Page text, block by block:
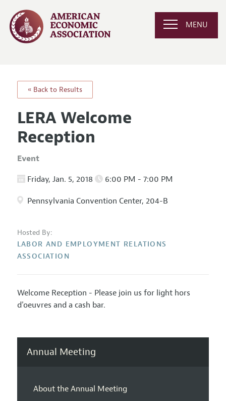
MENU
« Back to Results
LERA Welcome
Reception
Event
Friday, Jan. 5, 2018 6:00 PM - 7:00 PM
Pennsylvania Convention Center, 204-B
Hosted By:
LABOR AND EMPLOYMENT RELATIONS
ASSOCIATION
Welcome Reception - Please join us for light hors
d'oeuvres and a cash bar.
Annual Meeting
About the Annual Meeting